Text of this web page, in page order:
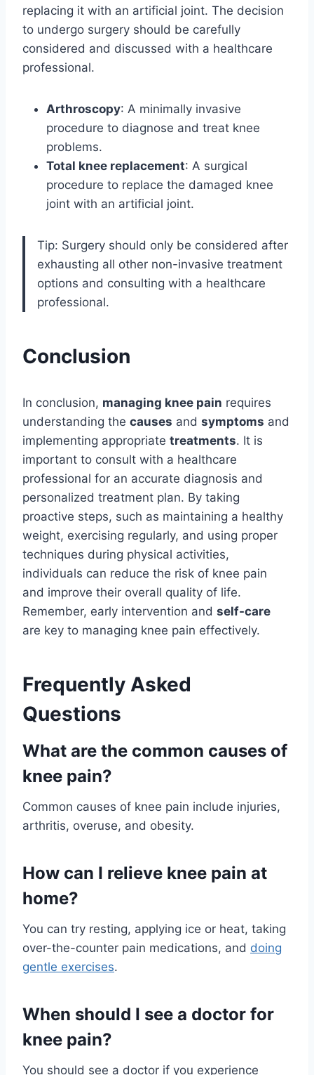
replacing it with an artificial joint. The decision
to undergo surgery should be carefully
considered and discussed with a healthcare
professional.
Arthroscopy: A minimally invasive
procedure to diagnose and treat knee
problems.
Total knee replacement: A surgical
procedure to replace the damaged knee
joint with an artificial joint.
Tip: Surgery should only be considered after
exhausting all other non-invasive treatment
options and consulting with a healthcare
professional.
Conclusion
In conclusion, managing knee pain requires
understanding the causes and symptoms and
implementing appropriate treatments. It is
important to consult with a healthcare
professional for an accurate diagnosis and
personalized treatment plan. By taking
proactive steps, such as maintaining a healthy
weight, exercising regularly, and using proper
techniques during physical activities,
individuals can reduce the risk of knee pain
and improve their overall quality of life.
Remember, early intervention and self-care
are key to managing knee pain effectively.
Frequently Asked
Questions
What are the common causes of
knee pain?
Common causes of knee pain include injuries,
arthritis, overuse, and obesity.
How can I relieve knee pain at
home?
You can try resting, applying ice or heat, taking
over-the-counter pain medications, and doing
gentle exercises.
When should I see a doctor for
knee pain?
You should see a doctor if you experience